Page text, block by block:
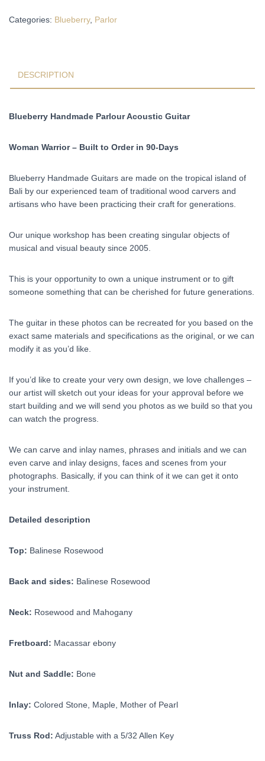
Guitar
Order
90
quantity
Categories: Blueberry, Parlor
DESCRIPTION
Blueberry Handmade Parlour Acoustic Guitar
Woman Warrior – Built to Order in 90-Days
Blueberry Handmade Guitars are made on the tropical island of
Bali by our experienced team of traditional wood carvers and
artisans who have been practicing their craft for generations.
Our unique workshop has been creating singular objects of
musical and visual beauty since 2005.
This is your opportunity to own a unique instrument or to gift
someone something that can be cherished for future generations.
The guitar in these photos can be recreated for you based on the
exact same materials and specifications as the original, or we can
modify it as you’d like.
If you’d like to create your very own design, we love challenges –
our artist will sketch out your ideas for your approval before we
start building and we will send you photos as we build so that you
can watch the progress.
We can carve and inlay names, phrases and initials and we can
even carve and inlay designs, faces and scenes from your
photographs. Basically, if you can think of it we can get it onto
your instrument.
Detailed description
Top: Balinese Rosewood
Back and sides: Balinese Rosewood
Neck: Rosewood and Mahogany
Fretboard: Macassar ebony
Nut and Saddle: Bone
Inlay: Colored Stone, Maple, Mother of Pearl
Truss Rod: Adjustable with a 5/32 Allen Key